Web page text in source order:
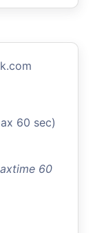
60 sec)
60